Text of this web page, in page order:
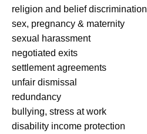
religion and belief discrimination
sex, pregnancy & maternity
sexual harassment
negotiated exits
settlement agreements
unfair dismissal
redundancy
bullying, stress at work
disability income protection